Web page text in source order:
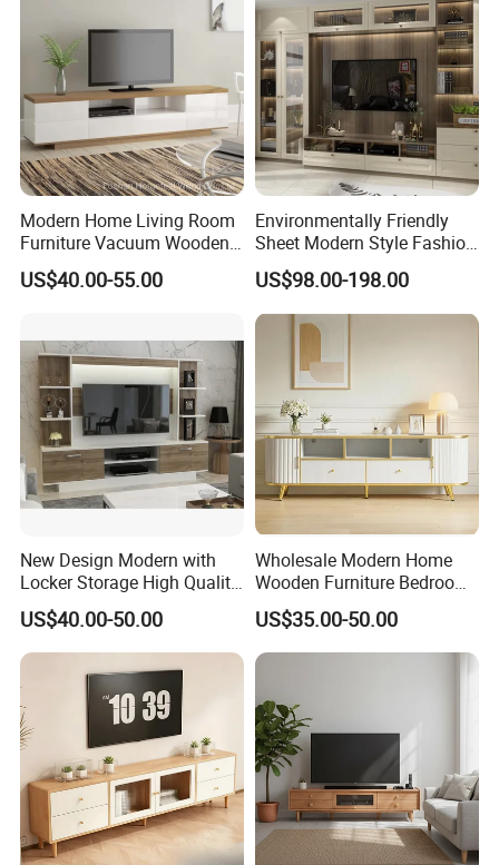
Modern Home Living Room
Furniture Vacuum Wooden
LED White TV Stand
US$40.00-55.00
Environmentally Friendly
Sheet Modern Style Fashion
Design with Glass Door
Residential Living Room
Home TV Wall Easy to
Assemble Custom Wooden
TV Cabinet
US$98.00-198.00
New Design Modern with
Locker Storage High Quality
Wooden Furniture TV Stand
US$40.00-50.00
Wholesale Modern Home
Wooden Furniture Bedroom
Living Room TV Stand with
CE
US$35.00-50.00